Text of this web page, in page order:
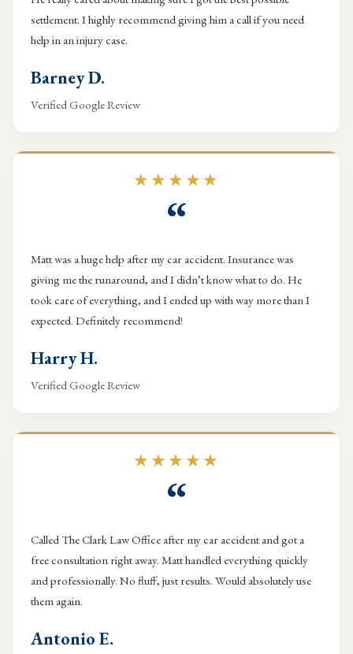
settlement. I highly recommend giving him a call if you need
help in an injury case.
Barney D.
Verified Google Review
★★★★★
“
Matt was a huge help after my car accident. Insurance was
giving me the runaround, and I didn’t know what to do. He
took care of everything, and I ended up with way more than I
expected. Definitely recommend!
Harry H.
Verified Google Review
★★★★★
“
Called The Clark Law Office after my car accident and got a
free consultation right away. Matt handled everything quickly
and professionally. No fluff, just results. Would absolutely use
them again.
Antonio E.